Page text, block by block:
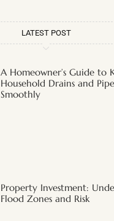
LATEST POST
A Homeowner’s Guide to
Household Drains and
Smoothly
Property Investment:
Flood Zones and Risk